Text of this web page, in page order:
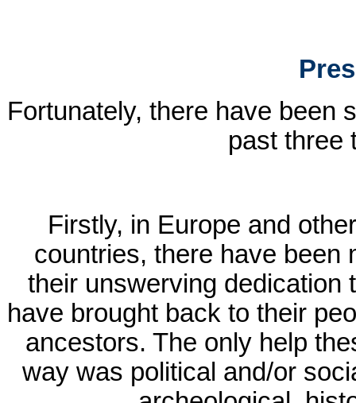
Fortunately, there have been
past three
Firstly, in Europe and
countries, there have been
their unswerving dedication
have brought back to their
ancestors. The only help
way was political and/or